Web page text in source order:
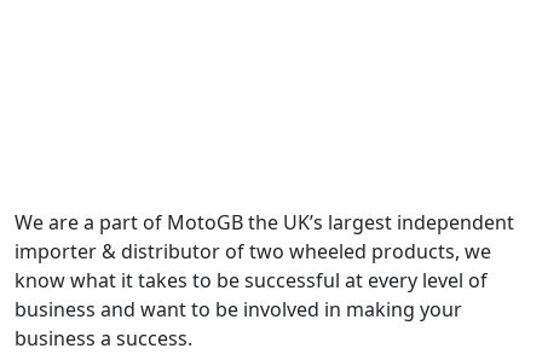
We are a part of MotoGB the UK’s largest independent
importer & distributor of two wheeled products, we
know what it takes to be successful at every level of
business and want to be involved in making your
business a success.